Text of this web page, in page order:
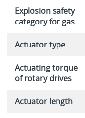
Explosion safety
category for gas
Actuator type
Actuating torque
of rotary drives
Actuator length